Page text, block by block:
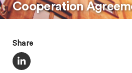
Cooperation
Share